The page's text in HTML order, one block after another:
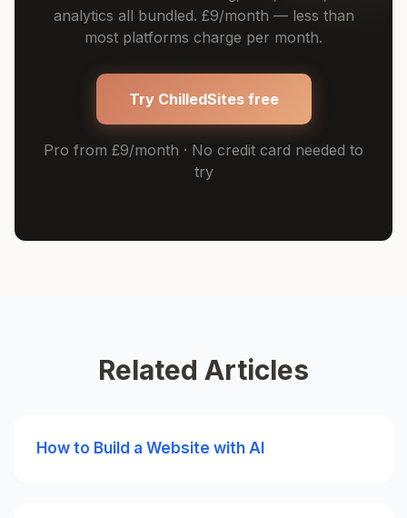
analytics all bundled. £9/month — less than
most platforms charge per month.
Try ChilledSites free
Pro from £9/month · No credit card needed to
try
Related Articles
How to Build a Website with AI